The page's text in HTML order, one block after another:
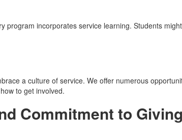
program incorporates service learning. Students
a culture of service. We offer numerous
to get involved.
Commitment to